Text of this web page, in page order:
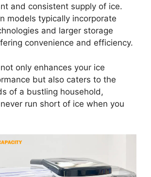
and consistent supply of ice.
models typically incorporate
and larger storage
convenience and efficiency.
only enhances your ice
but also caters to the
of a bustling household,
run short of ice when you